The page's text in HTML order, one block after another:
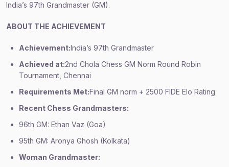
India’s 97th Grandmaster (GM).
ABOUT THE ACHIEVEMENT
Achievement:India’s 97th Grandmaster
Achieved at:2nd Chola Chess GM Norm Round Robin
Tournament, Chennai
Requirements Met:Final GM norm + 2500 FIDE Elo Rating
Recent Chess Grandmasters:
96th GM: Ethan Vaz (Goa)
95th GM: Aronya Ghosh (Kolkata)
Woman Grandmaster: